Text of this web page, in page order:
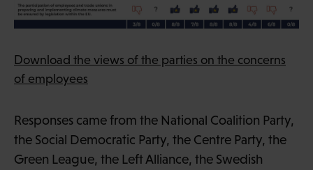
Download the views of the parties on the concerns
of employees
Responses came from the National Coalition Party,
the Social Democratic Party, the Centre Party, the
Green League, the Left Alliance, the Swedish